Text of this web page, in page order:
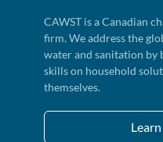
CAWST is a Canadian
firm. We address the
water and sanitation by
skills on household
themselves.